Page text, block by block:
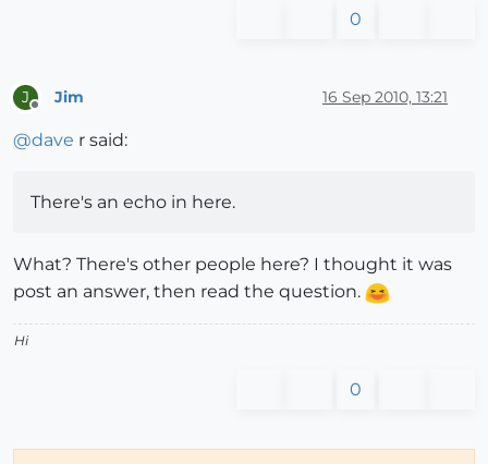
0
J Jim 16 Sep 2010, 13:21
@dave r said:
There's an echo in here.
What? There's other people here? I thought it was
post an answer, then read the question.
Hi
0